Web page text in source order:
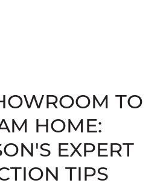
TO
HOME:
EXPERT
TIPS